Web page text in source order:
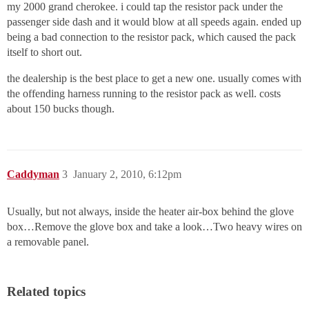
my 2000 grand cherokee. i could tap the resistor pack under the
passenger side dash and it would blow at all speeds again. ended up
being a bad connection to the resistor pack, which caused the pack
itself to short out.
the dealership is the best place to get a new one. usually comes with
the offending harness running to the resistor pack as well. costs
about 150 bucks though.
Caddyman January 2, 2010, 6:12pm
3
Usually, but not always, inside the heater air-box behind the glove
box…Remove the glove box and take a look…Two heavy wires on
a removable panel.
Related topics